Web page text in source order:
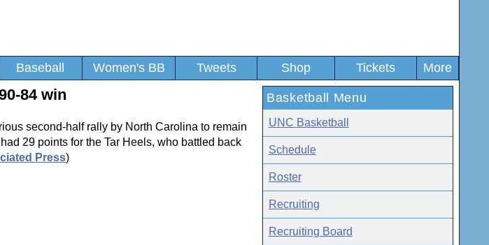
Baseball Women's BB Tweets Shop Tickets More
84 win
second-half rally by North Carolina to remain
had 29 points for the Tar Heels, who battled back
Press)
Basketball Menu
UNC Basketball
Schedule
Roster
Recruiting
Recruiting Board